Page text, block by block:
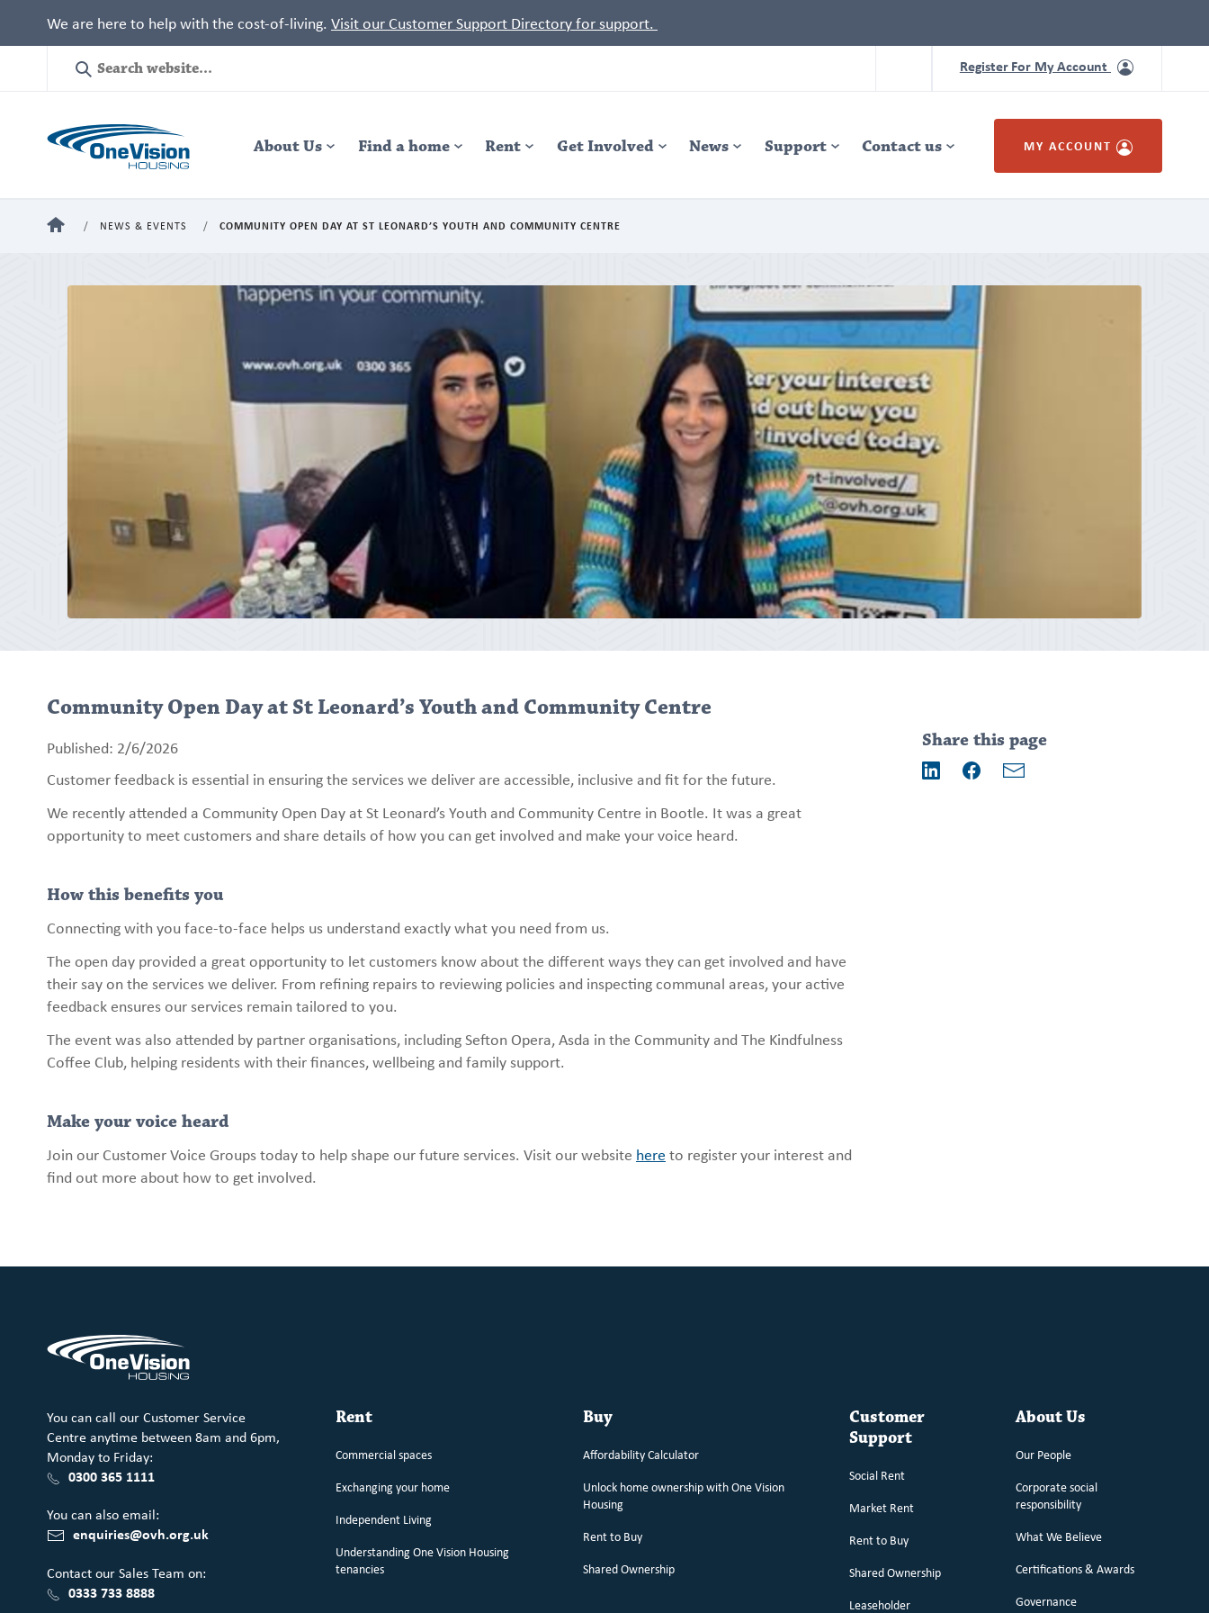
We are here to help with the cost-of-living. Visit our Customer Support Directory for support.
Search Register For My Account
Navigation
About Us Find a home Rent Get Involved News Support Contact us MY ACCOUNT
HOME NEWS & EVENTS COMMUNITY OPEN DAY AT ST LEONARD’S YOUTH AND COMMUNITY CENTRE
Community Open Day at St Leonard’s Youth and Community Centre
Published: 2/6/2026
Customer feedback is essential in ensuring the services we deliver are accessible, inclusive and fit for the future.
We recently attended a Community Open Day at St Leonard’s Youth and Community Centre in Bootle. It was a great
opportunity to meet customers and share details of how you can get involved and make your voice heard.
How this benefits you
Connecting with you face-to-face helps us understand exactly what you need from us.
The open day provided a great opportunity to let customers know about the different ways they can get involved and have
their say on the services we deliver. From refining repairs to reviewing policies and inspecting communal areas, your active
feedback ensures our services remain tailored to you.
The event was also attended by partner organisations, including Sefton Opera, Asda in the Community and The Kindfulness
Coffee Club, helping residents with their finances, wellbeing and family support.
Make your voice heard
Join our Customer Voice Groups today to help shape our future services. Visit our website here to register your interest and
find out more about how to get involved.
Share this page
You can call our Customer Service
Centre anytime between 8am and 6pm,
Monday to Friday:
0300 365 1111
You can also email:
enquiries@ovh.org.uk
Contact our Sales Team on:
0333 733 8888
Rent
Commercial spaces
Exchanging your home
Independent Living
Understanding One Vision Housing
tenancies
Buy
Affordability Calculator
Unlock home ownership with One Vision
Housing
Rent to Buy
Shared Ownership
Customer
Support
Social Rent
Market Rent
Rent to Buy
Shared Ownership
Leaseholder
About Us
Our People
Corporate social
responsibility
What We Believe
Certifications & Awards
Governance